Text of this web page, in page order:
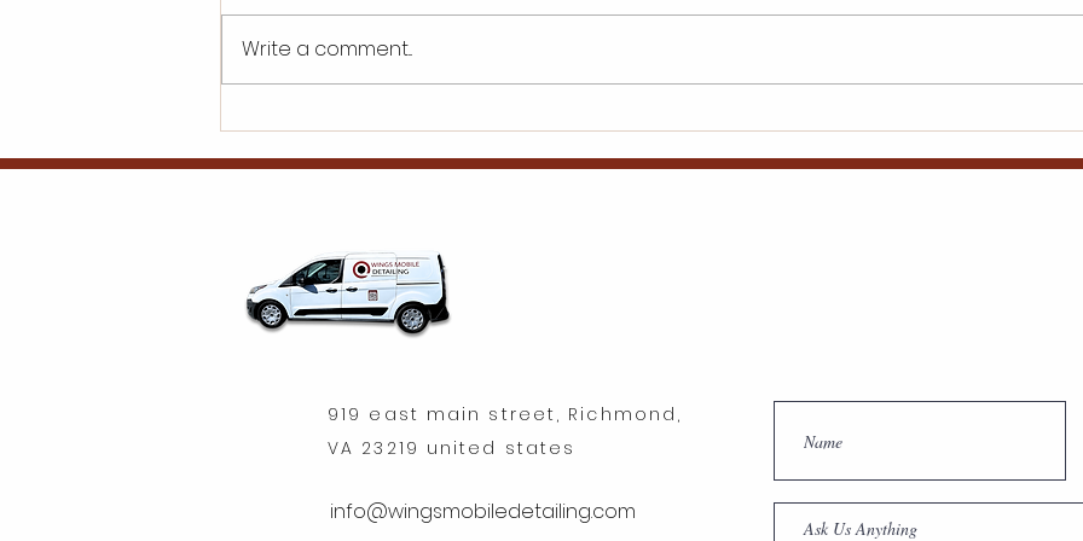
What are the initial
investment
Inspiring Wings Mobile
Detailing Franchise
to
Write a comment...
919 east main street, Richmond,
VA 23219 united states
info@wingsmobiledetailing.com